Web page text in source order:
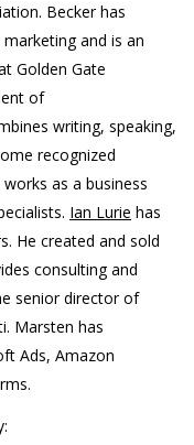
Becker has
and is an
Golden Gate
of
writing, speaking,
recognized
as a business
Ian Lurie has
He created and sold
consulting and
senior director of
Marsten has
Ads, Amazon